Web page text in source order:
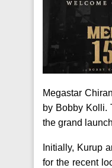
Megastar
by Bobby Kolli.
the grand
Initially, Kurup
for the recent